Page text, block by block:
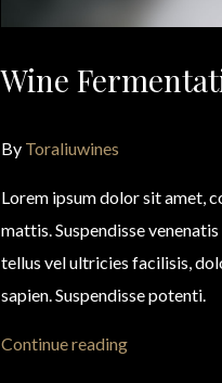
Wine
By Toraliuwines
Lorem ipsum dolor sit amet,
mattis. Suspendisse
tellus vel ultricies facilisis,
sapien. Suspendisse potenti.
Continue reading